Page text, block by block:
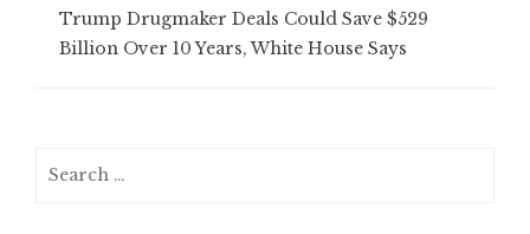
Trump Drugmaker Deals Could Save $529
Billion Over 10 Years, White House Says